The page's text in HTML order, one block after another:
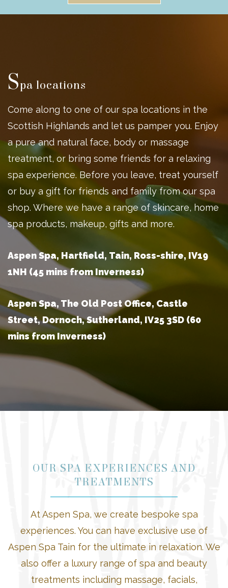
Spa locations
Come along to one of our spa locations in the
Scottish Highlands and let us pamper you. Enjoy
a pure and natural face, body or massage
treatment, or bring some friends for a relaxing
spa experience. Before you leave, treat yourself
or buy a gift for friends and family from our spa
shop. Where we have a range of skincare, home
spa products, makeup, gifts and more.
Aspen Spa, Hartfield, Tain, Ross-shire, IV19
1NH (45 mins from Inverness)
Aspen Spa, The Old Post Office, Castle
Street, Dornoch, Sutherland, IV25 3SD (60
mins from Inverness)
OUR SPA EXPERIENCES AND
TREATMENTS
At Aspen Spa, we create bespoke spa
experiences. You can have exclusive use of
Aspen Spa Tain for the ultimate in relaxation. We
also offer a luxury range of spa and beauty
treatments including massage, facials,